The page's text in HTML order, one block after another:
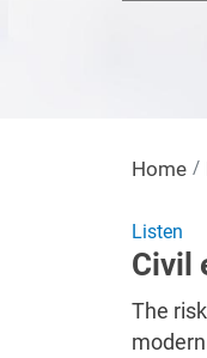
Home
Listen
Civil
The